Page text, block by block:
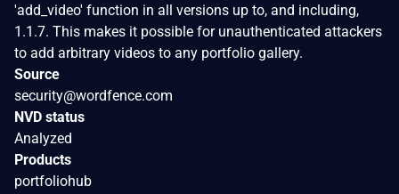
'add_video' function in all versions up to, and including,
1.1.7. This makes it possible for unauthenticated attackers
to add arbitrary videos to any portfolio gallery.
Source
security@wordfence.com
NVD status
Analyzed
Products
portfoliohub